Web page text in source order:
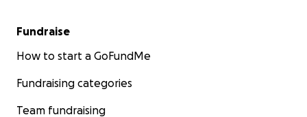
Fundraise
How to start a GoFundMe
Fundraising categories
Team fundraising